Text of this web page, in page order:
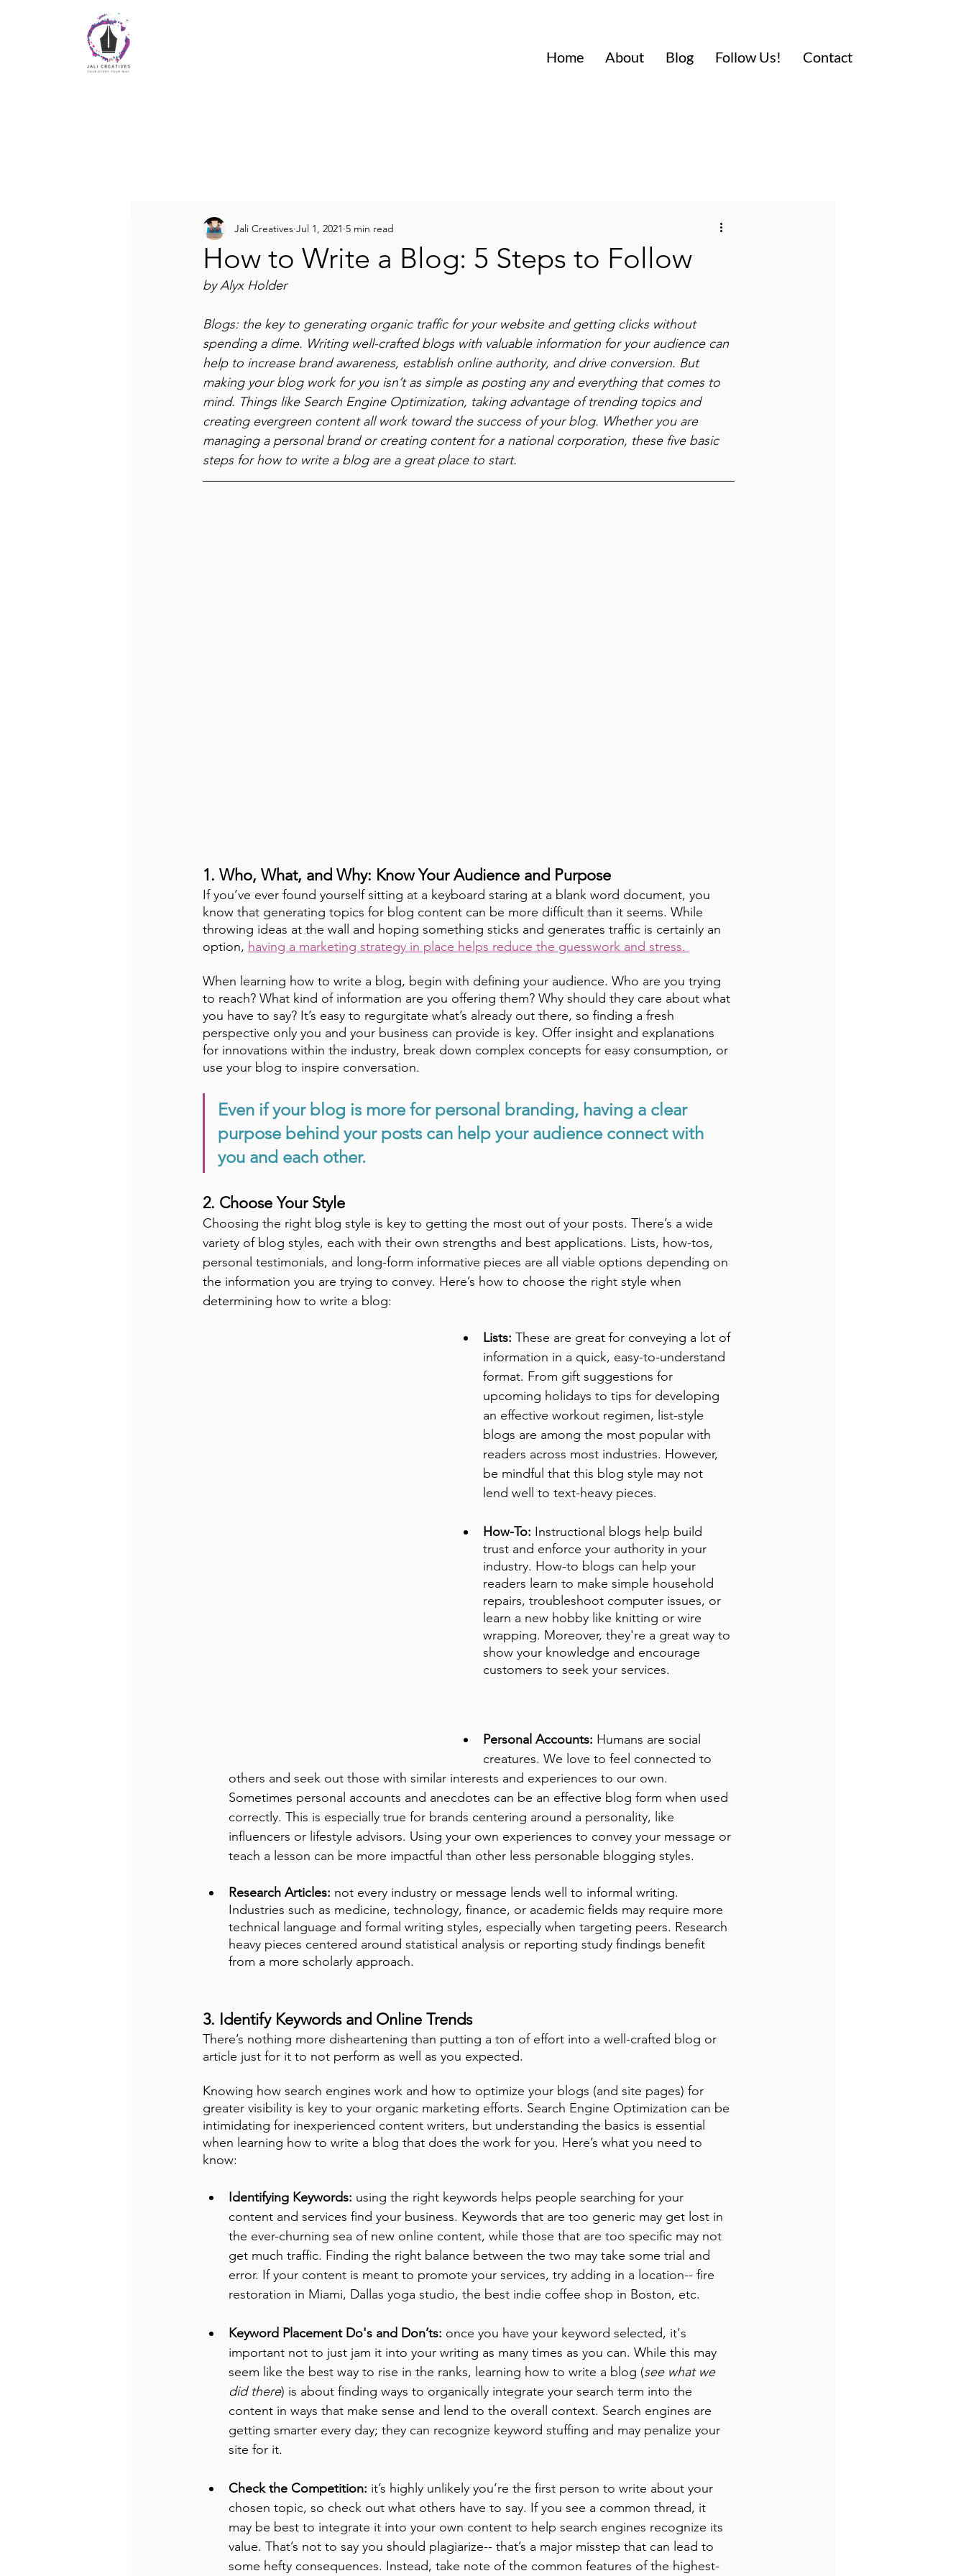
Home About Blog Follow Us! Contact
How to Write a Blog: 5 Steps to Follow
Jali Creatives Jul 1, 2021 5 min read
by Alyx Holder
Blogs: the key to generating organic traffic for your website and getting clicks without
spending a dime. Writing well-crafted blogs with valuable information for your audience can
help to increase brand awareness, establish online authority, and drive conversion. But
making your blog work for you isn’t as simple as posting any and everything that comes to
mind. Things like Search Engine Optimization, taking advantage of trending topics and
creating evergreen content all work toward the success of your blog. Whether you are
managing a personal brand or creating content for a national corporation, these five basic
steps for how to write a blog are a great place to start.
1. Who, What, and Why: Know Your Audience and Purpose
If you’ve ever found yourself sitting at a keyboard staring at a blank word document, you
know that generating topics for blog content can be more difficult than it seems. While
throwing ideas at the wall and hoping something sticks and generates traffic is certainly an
option, having a marketing strategy in place helps reduce the guesswork and stress.
When learning how to write a blog, begin with defining your audience. Who are you trying
to reach? What kind of information are you offering them? Why should they care about what
you have to say? It’s easy to regurgitate what’s already out there, so finding a fresh
perspective only you and your business can provide is key. Offer insight and explanations
for innovations within the industry, break down complex concepts for easy consumption, or
use your blog to inspire conversation.
Even if your blog is more for personal branding, having a clear
purpose behind your posts can help your audience connect with
you and each other.
2. Choose Your Style
Choosing the right blog style is key to getting the most out of your posts. There’s a wide
variety of blog styles, each with their own strengths and best applications. Lists, how-tos,
personal testimonials, and long-form informative pieces are all viable options depending on
the information you are trying to convey. Here’s how to choose the right style when
determining how to write a blog:
Lists: These are great for conveying a lot of
information in a quick, easy-to-understand
format. From gift suggestions for
upcoming holidays to tips for developing
an effective workout regimen, list-style
blogs are among the most popular with
readers across most industries. However,
be mindful that this blog style may not
lend well to text-heavy pieces.
How-To: Instructional blogs help build
trust and enforce your authority in your
industry. How-to blogs can help your
readers learn to make simple household
repairs, troubleshoot computer issues, or
learn a new hobby like knitting or wire
wrapping. Moreover, they're a great way to
show your knowledge and encourage
customers to seek your services.
Personal Accounts: Humans are social
creatures. We love to feel connected to
others and seek out those with similar interests and experiences to our own.
Sometimes personal accounts and anecdotes can be an effective blog form when used
correctly. This is especially true for brands centering around a personality, like
influencers or lifestyle advisors. Using your own experiences to convey your message or
teach a lesson can be more impactful than other less personable blogging styles.
Research Articles: not every industry or message lends well to informal writing.
Industries such as medicine, technology, finance, or academic fields may require more
technical language and formal writing styles, especially when targeting peers. Research
heavy pieces centered around statistical analysis or reporting study findings benefit
from a more scholarly approach.
3. Identify Keywords and Online Trends
There’s nothing more disheartening than putting a ton of effort into a well-crafted blog or
article just for it to not perform as well as you expected.
Knowing how search engines work and how to optimize your blogs (and site pages) for
greater visibility is key to your organic marketing efforts. Search Engine Optimization can be
intimidating for inexperienced content writers, but understanding the basics is essential
when learning how to write a blog that does the work for you. Here’s what you need to
know:
Identifying Keywords: using the right keywords helps people searching for your
content and services find your business. Keywords that are too generic may get lost in
the ever-churning sea of new online content, while those that are too specific may not
get much traffic. Finding the right balance between the two may take some trial and
error. If your content is meant to promote your services, try adding in a location-- fire
restoration in Miami, Dallas yoga studio, the best indie coffee shop in Boston, etc.
Keyword Placement Do's and Don’ts: once you have your keyword selected, it's
important not to just jam it into your writing as many times as you can. While this may
seem like the best way to rise in the ranks, learning how to write a blog (see what we
did there) is about finding ways to organically integrate your search term into the
content in ways that make sense and lend to the overall context. Search engines are
getting smarter every day; they can recognize keyword stuffing and may penalize your
site for it.
Check the Competition: it’s highly unlikely you’re the first person to write about your
chosen topic, so check out what others have to say. If you see a common thread, it
may be best to integrate it into your own content to help search engines recognize its
value. That’s not to say you should plagiarize-- that’s a major misstep that can lead to
some hefty consequences. Instead, take note of the common features of the highest-